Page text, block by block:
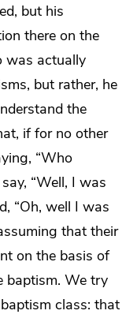
but his
there on the
was actually
but rather, he
the
if for no other
“Who
“Well, I was
“Oh, well I was
that their
on the basis of
baptism. We try
class: that